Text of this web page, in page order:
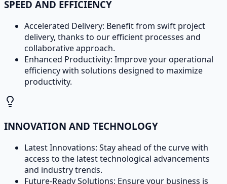
SPEED AND EFFICIENCY
Accelerated Delivery: Benefit from swift project
delivery, thanks to our efficient processes and
collaborative approach.
Enhanced Productivity: Improve your operational
efficiency with solutions designed to maximize
productivity.
INNOVATION AND TECHNOLOGY
Latest Innovations: Stay ahead of the curve with
access to the latest technological advancements
and industry trends.
Future-Ready Solutions: Ensure your business is